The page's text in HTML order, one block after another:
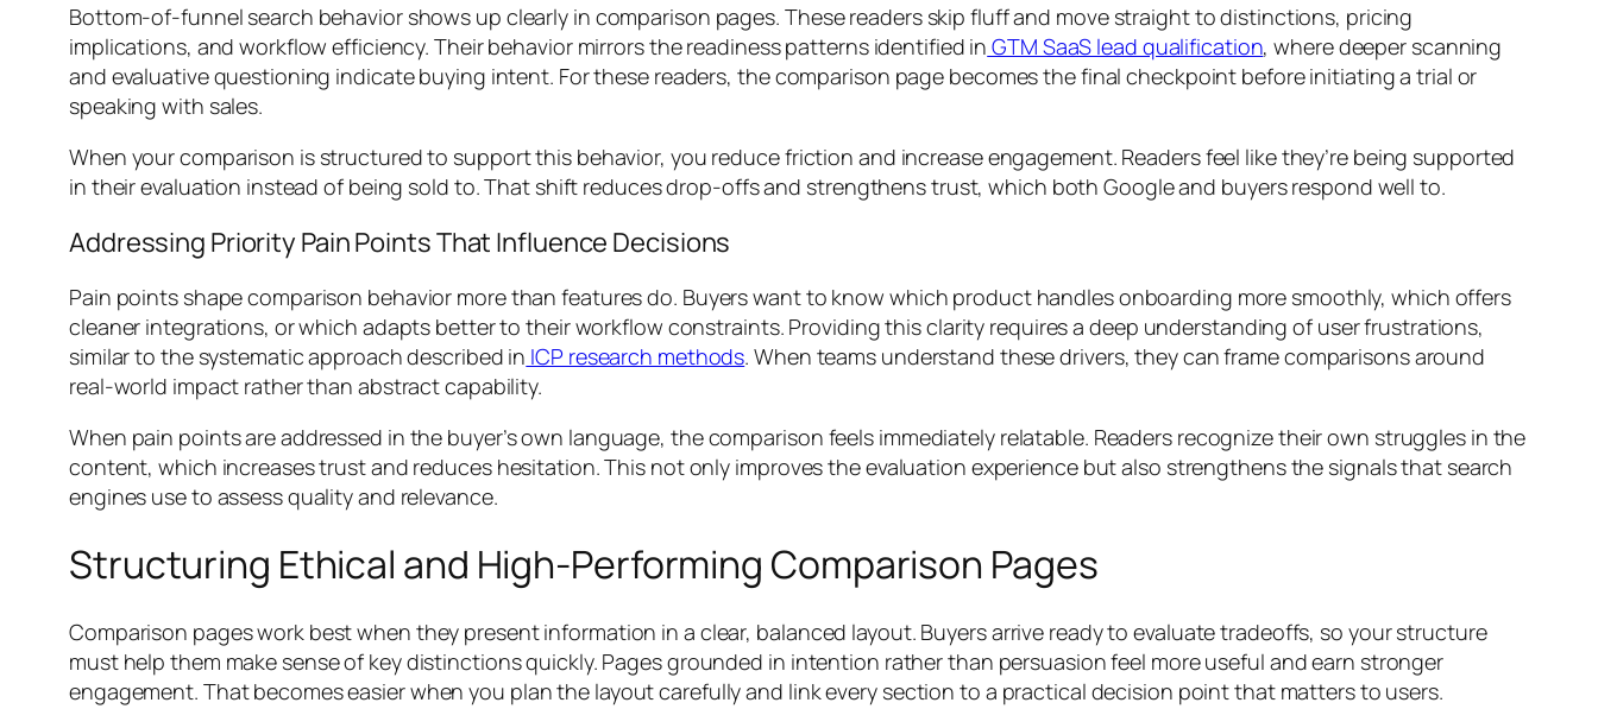
Bottom-of-funnel search behavior shows up clearly in comparison pages. These readers skip fluff and move straight to distinctions, pricing
implications, and workflow efficiency. Their behavior mirrors the readiness patterns identified in GTM SaaS lead qualification, where deeper scanning
and evaluative questioning indicate buying intent. For these readers, the comparison page becomes the final checkpoint before initiating a trial or
speaking with sales.
When your comparison is structured to support this behavior, you reduce friction and increase engagement. Readers feel like they’re being supported
in their evaluation instead of being sold to. That shift reduces drop-offs and strengthens trust, which both Google and buyers respond well to.
Addressing Priority Pain Points That Influence Decisions
Pain points shape comparison behavior more than features do. Buyers want to know which product handles onboarding more smoothly, which offers
cleaner integrations, or which adapts better to their workflow constraints. Providing this clarity requires a deep understanding of user frustrations,
similar to the systematic approach described in ICP research methods. When teams understand these drivers, they can frame comparisons around
real-world impact rather than abstract capability.
When pain points are addressed in the buyer’s own language, the comparison feels immediately relatable. Readers recognize their own struggles in the
content, which increases trust and reduces hesitation. This not only improves the evaluation experience but also strengthens the signals that search
engines use to assess quality and relevance.
Structuring Ethical and High-Performing Comparison Pages
Comparison pages work best when they present information in a clear, balanced layout. Buyers arrive ready to evaluate tradeoffs, so your structure
must help them make sense of key distinctions quickly. Pages grounded in intention rather than persuasion feel more useful and earn stronger
engagement. That becomes easier when you plan the layout carefully and link every section to a practical decision point that matters to users.